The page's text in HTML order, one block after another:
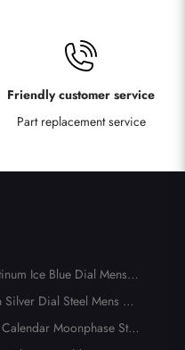
Friendly customer service
Part replacement service
Ice Blue Dial Mens
Dial Steel Mens Wa
Moonphase Stee